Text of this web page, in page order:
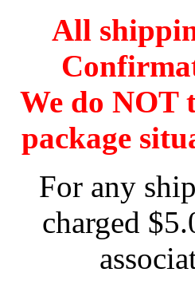
All
We do NOT
package
For any
charged